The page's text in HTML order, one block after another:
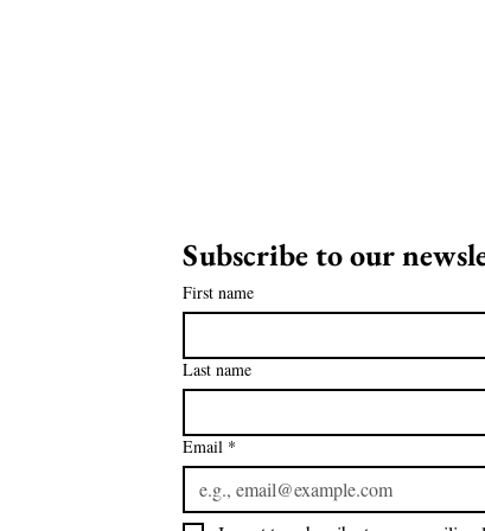
Subscribe to our
First name
Last name
Email *